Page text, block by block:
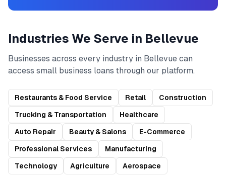
Industries We Serve in Bellevue
Businesses across every industry in Bellevuecan
access small business loans through our platform.
Restaurants & Food Service Retail
Construction
Trucking & Transportation
Healthcare
Auto Repair
Beauty & Salons
E-Commerce
Professional Services
Manufacturing
Technology
Agriculture Aerospace